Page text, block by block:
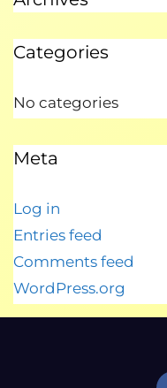
Categories
No categories
Meta
Log in
Entries feed
Comments feed
WordPress.org